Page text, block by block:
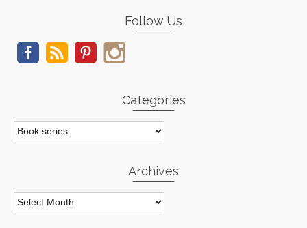
Follow Us
Categories
Categories
Archives
Archives